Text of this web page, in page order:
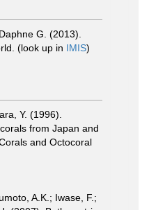
G. (2013).
(look up in IMIS)
Y. (1996).
from Japan and
and Octocoral
A.K.; Iwase, F.;